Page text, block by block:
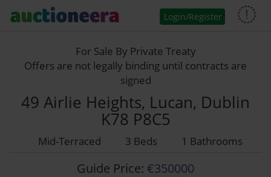
Login/Register
For Sale By Private Treaty
Offers are not legally binding until contracts are
signed
49 Airlie Heights, Lucan, Dublin
K78 P8C5
Mid-Terraced 3 Beds 1 Bathrooms
Guide Price: €350000